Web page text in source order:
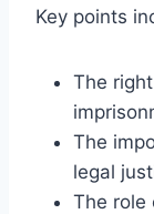
Key points
The
The
legal
The role